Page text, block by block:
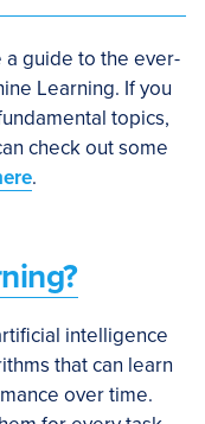
guide to the ever-
Learning. If you
topics,
check out some
.
intelligence
that can learn
over time.